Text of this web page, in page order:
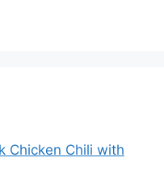
Chicken Chili with